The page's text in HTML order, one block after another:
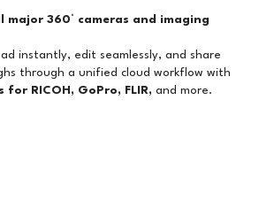
360° cameras and imaging
instantly, edit seamlessly, and share
through a unified cloud workflow with
RICOH, GoPro, FLIR,and more.